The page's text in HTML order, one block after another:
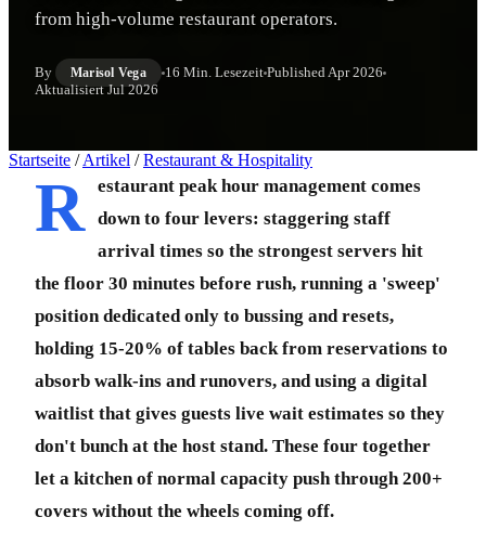
from high-volume restaurant operators.
By Marisol Vega 16 Min. Lesezeit PublishedApr 2026
AktualisiertJul 2026
Startseite / Artikel / Restaurant & Hospitality
R
estaurant peak hour management comes
down to four levers: staggering staff
arrival times so the strongest servers hit
the floor 30 minutes before rush, running a 'sweep'
position dedicated only to bussing and resets,
holding 15-20% of tables back from reservations to
absorb walk-ins and runovers, and using a digital
waitlist that gives guests live wait estimates so they
don't bunch at the host stand. These four together
let a kitchen of normal capacity push through 200+
covers without the wheels coming off.